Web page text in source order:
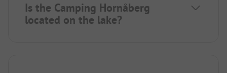
Is the Camping Hornåberg
located on the lake?